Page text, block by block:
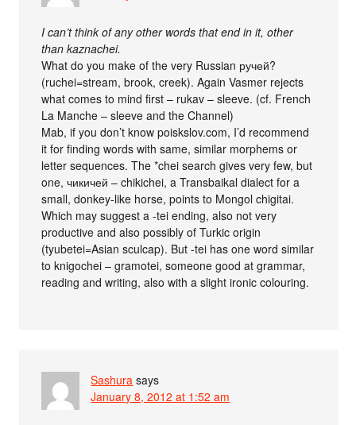
I can’t think of any other words that end in it, other
than kaznachei.
What do you make of the very Russian ручей?
(ruchei=stream, brook, creek). Again Vasmer rejects
what comes to mind first – rukav – sleeve. (cf. French
La Manche – sleeve and the Channel)
Mab, if you don’t know poiskslov.com, I’d recommend
it for finding words with same, similar morphems or
letter sequences. The *chei search gives very few, but
one, чикичей – chikichei, a Transbaikal dialect for a
small, donkey-like horse, points to Mongol chigitai.
Which may suggest a -tei ending, also not very
productive and also possibly of Turkic origin
(tyubetei=Asian sculcap). But -tei has one word similar
to knigochei – gramotei, someone good at grammar,
reading and writing, also with a slight ironic colouring.
Sashura says
January 8, 2012 at 1:52 am